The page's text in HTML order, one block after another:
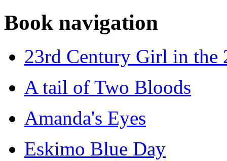
Book navigation
23rd Century Girl in the
A tail of Two Bloods
Amanda's Eyes
Eskimo Blue Day